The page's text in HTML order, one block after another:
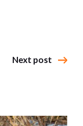
Next post